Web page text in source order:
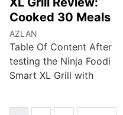
Cooked 30 Meals
AZLAN
Table Of Content After
testing the Ninja Foodi
Smart XL Grill with